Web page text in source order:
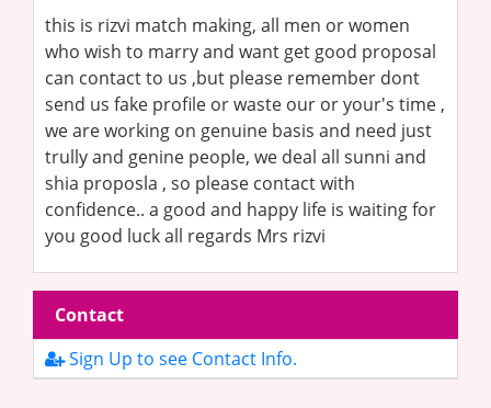
this is rizvi match making, all men or women
who wish to marry and want get good proposal
can contact to us ,but please remember dont
send us fake profile or waste our or your's time ,
we are working on genuine basis and need just
trully and genine people, we deal all sunni and
shia proposla , so please contact with
confidence.. a good and happy life is waiting for
you good luck all regards Mrs rizvi
Contact
Sign Up to see Contact Info.